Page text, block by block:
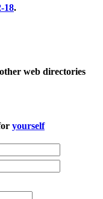
18.
web directories
yourself